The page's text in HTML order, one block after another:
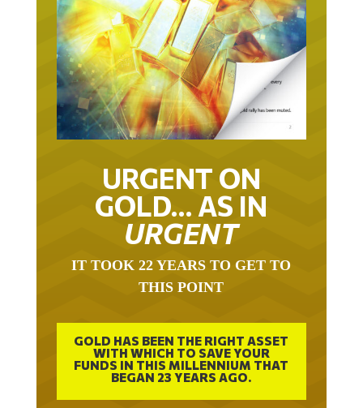
URGENT ON
GOLD… AS IN
URGENT
THIS POINT
GOLD HAS BEEN THE RIGHT ASSET
WITH WHICH TO SAVE YOUR
FUNDS IN THIS MILLENNIUM THAT
BEGAN 23 YEARS AGO.